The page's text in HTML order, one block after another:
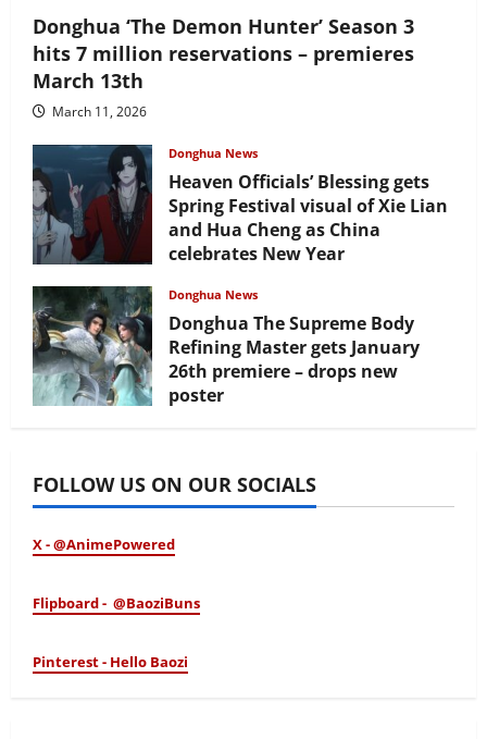
Donghua ‘The Demon Hunter’ Season 3
hits 7 million reservations – premieres
March 13th
March 11, 2026
Donghua News
Heaven Officials’ Blessing gets
Spring Festival visual of Xie Lian
and Hua Cheng as China
celebrates New Year
Donghua News
Donghua The Supreme Body
Refining Master gets January
26th premiere – drops new
poster
FOLLOW US ON OUR SOCIALS
X - @AnimePowered
Flipboard - @BaoziBuns
Pinterest - Hello Baozi